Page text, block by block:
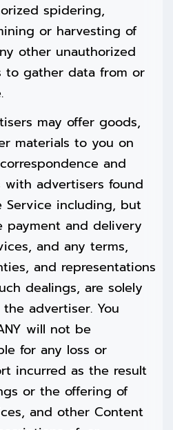
spidering,
or harvesting of
other unauthorized
to gather data from or
may offer goods,
materials to you on
and
with advertisers found
including, but
and delivery
and any terms,
and representations
dealings, are solely
advertiser. You
will not be
for any loss or
incurred as the result
or the offering of
and other Content